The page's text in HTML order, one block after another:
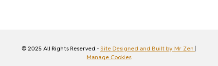
© 2025 All Rights Reserved - Site Designed and Built by Mr Zen |
Manage Cookies